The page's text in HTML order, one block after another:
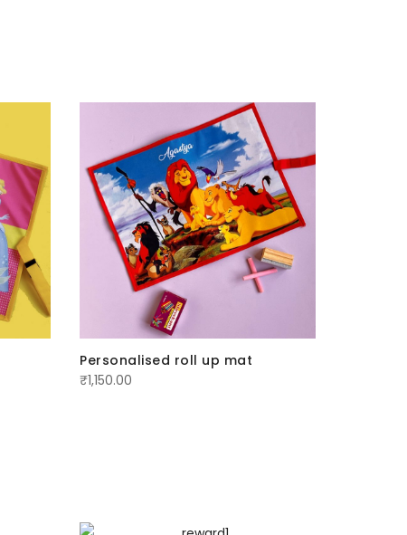
Personalised roll up mat
₹1,150.00